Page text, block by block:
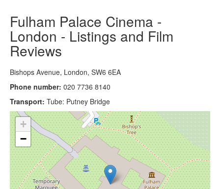
Fulham Palace Cinema -
London - Listings and Film
Reviews
Bishops Avenue, London, SW6 6EA
Phone number: 020 7736 8140
Transport: Tube: Putney Bridge
+
−